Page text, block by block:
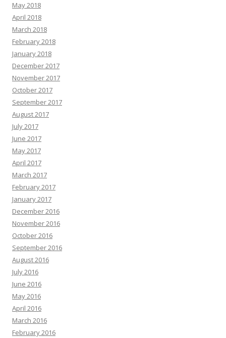
May 2018
April 2018
March 2018
February 2018
January 2018
December 2017
November 2017
October 2017
September 2017
August 2017
July 2017
June 2017
May 2017
April 2017
March 2017
February 2017
January 2017
December 2016
November 2016
October 2016
September 2016
August 2016
July 2016
June 2016
May 2016
April 2016
March 2016
February 2016